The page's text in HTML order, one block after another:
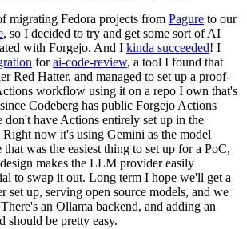
migrating Fedora projects from Pagure to our
, so I decided to try and get some sort of AI
with Forgejo. And I kinda succeeded! I
forai-code-review, a tool I found that
Red Hatter, and managed to set up a proof-
workflow using it on a repo I own that's
Codeberg has public Forgejo Actions
don't have Actions entirely set up in the
Right now it's using Gemini as the model
was the easiest thing to set up for a PoC,
makes the LLM provider easily
to swap it out. Long term I hope we'll get a
set up, serving open source models, and we
an Ollama backend, and adding an
should be pretty easy.